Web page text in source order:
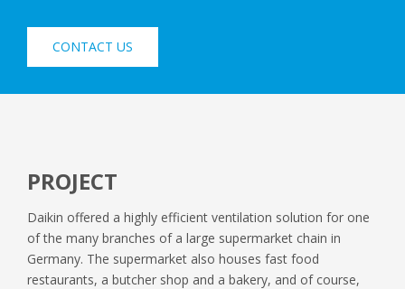
CONTACT US
PROJECT
Daikin offered a highly efficient ventilation solution for one
of the many branches of a large supermarket chain in
Germany. The supermarket also houses fast food
restaurants, a butcher shop and a bakery, and of course,